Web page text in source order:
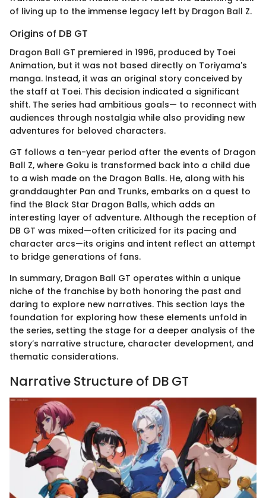
of living up to the immense legacy left by Dragon Ball Z.
Origins of DB GT
Dragon Ball GT premiered in 1996, produced by Toei
Animation, but it was not based directly on Toriyama's
manga. Instead, it was an original story conceived by
the staff at Toei. This decision indicated a significant
shift. The series had ambitious goals— to reconnect with
audiences through nostalgia while also providing new
adventures for beloved characters.
GT follows a ten-year period after the events of Dragon
Ball Z, where Goku is transformed back into a child due
to a wish made on the Dragon Balls. He, along with his
granddaughter Pan and Trunks, embarks on a quest to
find the Black Star Dragon Balls, which adds an
interesting layer of adventure. Although the reception of
DB GT was mixed—often criticized for its pacing and
character arcs—its origins and intent reflect an attempt
to bridge generations of fans.
In summary, Dragon Ball GT operates within a unique
niche of the franchise by both honoring the past and
daring to explore new narratives. This section lays the
foundation for exploring how these elements unfold in
the series, setting the stage for a deeper analysis of the
story’s narrative structure, character development, and
thematic considerations.
Narrative Structure of DB GT